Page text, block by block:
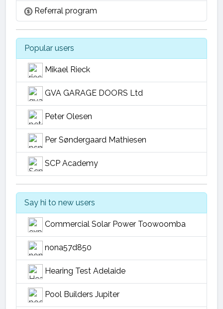
Referral program
Popular users
Mikael Rieck
GVA GARAGE DOORS Ltd
Peter Olesen
Per Søndergaard Mathiesen
SCP Academy
Say hi to new users
Commercial Solar Power Toowoomba
nona57d850
Hearing Test Adelaide
Pool Builders Jupiter